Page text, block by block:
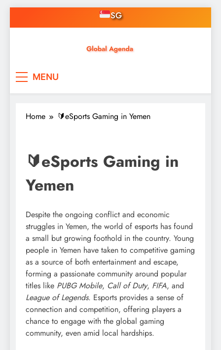
SG
MENU
Home 🔰eSports Gaming in Yemen
🔰eSports Gaming in
Yemen
Despite the ongoing conflict and economic
struggles in Yemen, the world of esports has found
a small but growing foothold in the country. Young
people in Yemen have taken to competitive gaming
as a source of both entertainment and escape,
forming a passionate community around popular
titles like PUBG Mobile, Call of Duty, FIFA, and
League of Legends. Esports provides a sense of
connection and competition, offering players a
chance to engage with the global gaming
community, even amid local hardships.